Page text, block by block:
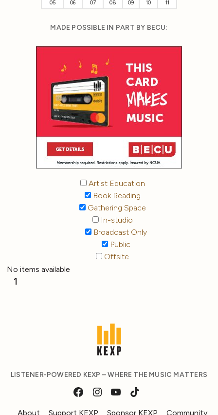
05
06 07 08 09 10 11
MADE POSSIBLE IN PART BY BECU:
Artist Education
Book Reading
Gathering Space
In-studio
Broadcast Only
Public
Offsite
No items available
1
LISTENER-POWERED KEXP – WHERE THE MUSIC MATTERS
About Support KEXP Sponsor KEXP Community